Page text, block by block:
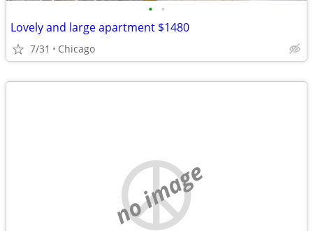
• •
Lovely and large apartment $1480
7/31 Chicago
no image